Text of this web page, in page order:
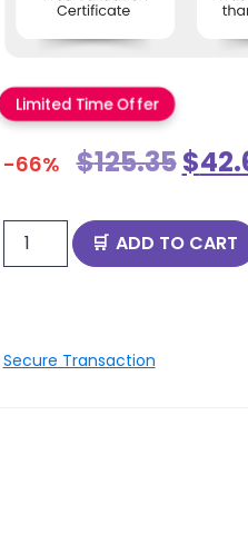
Limited Time Offer
-66% $125.35$
ADD TO CART
Secure Transaction